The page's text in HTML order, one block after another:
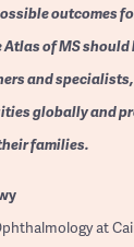
outcomes
of MS should
and
globally and
families.
at